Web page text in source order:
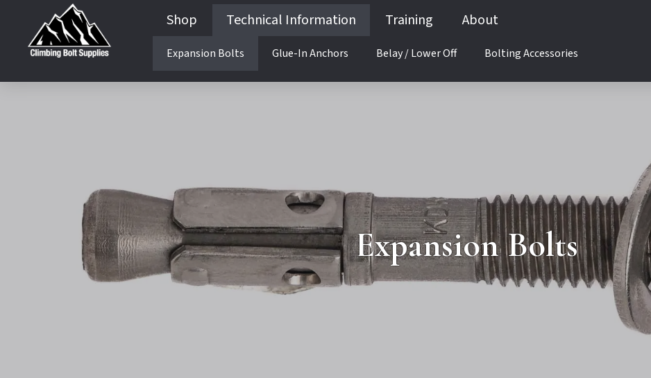
Shop
Expansion Bolts Glue-In Anchors Belay / Lower Off Bolting Accessories
Technical Information
Bolting Top Down vs Ground Up
Lower offs and Bolt Belays
Training About
Cliff Development
Harness Configurations
Rigging Rope For Bolting
Drill Bits and Drills
Bolting Top Down vs Ground Up
Anchor Selection
Expansion Bolts
Glue-in Anchors
Adhesives (Glues)
Corrosion
Expansion Bolts